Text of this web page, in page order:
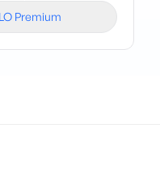
Premium